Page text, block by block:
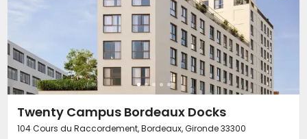
Twenty Campus Bordeaux Docks
104 Cours du Raccordement, Bordeaux, Gironde 33300